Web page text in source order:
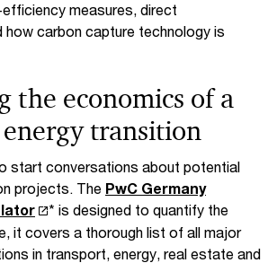
measures, direct
how carbon capture technology is
the economics of a
transition
start conversations about potential
projects. The PwC Germany
* is designed to quantify the
it covers a thorough list of all major
in transport, energy, real estate and